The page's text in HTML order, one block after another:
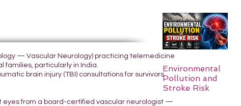
Environmental
Pollution and
Stroke Risk
— Vascular Neurology) practicing telemedicine
families, particularly in India.
brain injury (TBI) consultations for survivors
eyes from a board-certified vascular neurologist —